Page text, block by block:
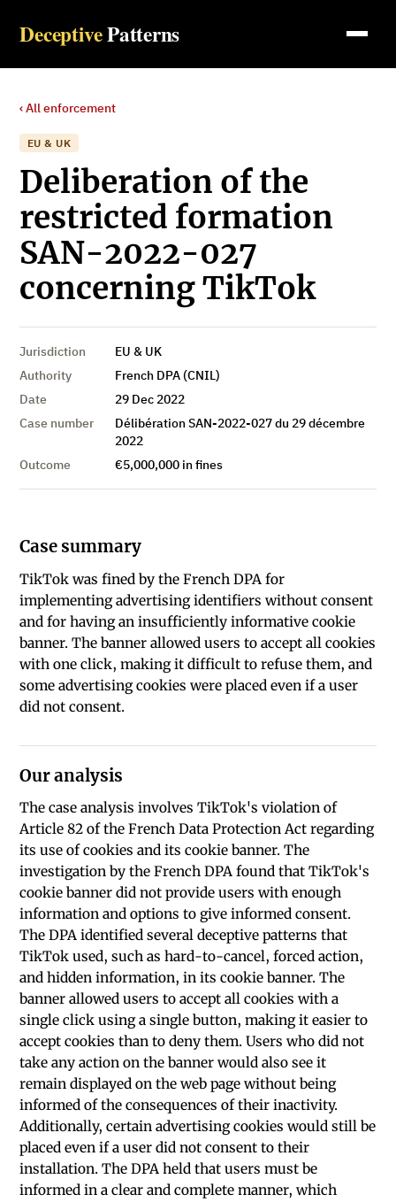
DeceptivePatterns
‹ All enforcement
EU & UK
Deliberation of the
restricted formation
SAN-2022-027
concerning TikTok
Jurisdiction
EU & UK
Authority
French DPA (CNIL)
Date
29 Dec 2022
Case number
Délibération SAN-2022-027 du 29 décembre
2022
Outcome
€5,000,000 in fines
Case summary
TikTok was fined by the French DPA for
implementing advertising identifiers without consent
and for having an insufficiently informative cookie
banner. The banner allowed users to accept all cookies
with one click, making it difficult to refuse them, and
some advertising cookies were placed even if a user
did not consent.
Our analysis
The case analysis involves TikTok's violation of
Article 82 of the French Data Protection Act regarding
its use of cookies and its cookie banner. The
investigation by the French DPA found that TikTok's
cookie banner did not provide users with enough
information and options to give informed consent.
The DPA identified several deceptive patterns that
TikTok used, such as hard-to-cancel, forced action,
and hidden information, in its cookie banner. The
banner allowed users to accept all cookies with a
single click using a single button, making it easier to
accept cookies than to deny them. Users who did not
take any action on the banner would also see it
remain displayed on the web page without being
informed of the consequences of their inactivity.
Additionally, certain advertising cookies would still be
placed even if a user did not consent to their
installation. The DPA held that users must be
informed in a clear and complete manner, which